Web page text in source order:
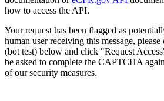
how to access the API.
Your request has been flagged as
human user receiving this message,
(bot test) below and click "Request
be asked to complete the CAPTCHA
of our security measures.